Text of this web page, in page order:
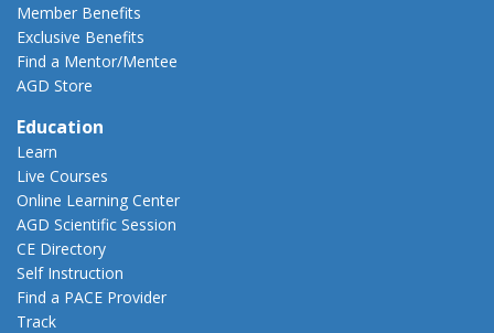
Member Benefits
Exclusive Benefits
Find a Mentor/Mentee
AGD Store
Education
Learn
Live Courses
Online Learning Center
AGD Scientific Session
CE Directory
Self Instruction
Find a PACE Provider
Track